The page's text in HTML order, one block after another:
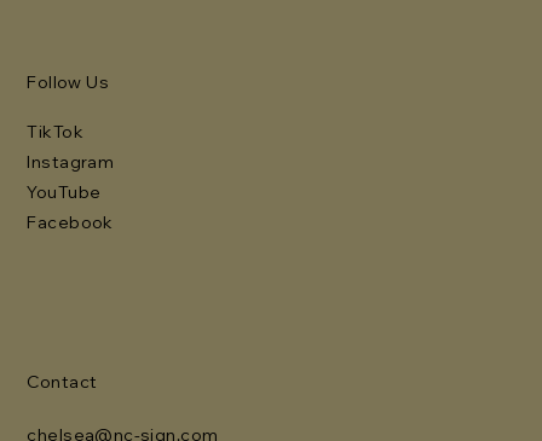
Follow Us
TikTok
Instagram
YouTube
Facebook
Contact
chelsea@nc-sign.com